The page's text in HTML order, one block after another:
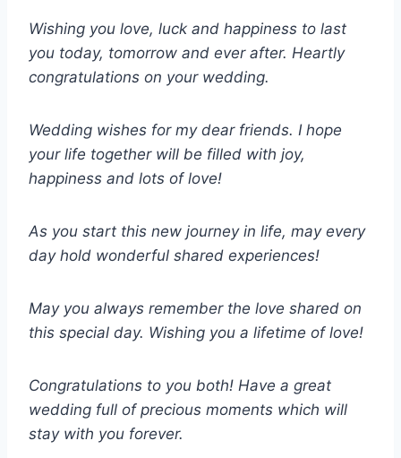
Wishing you love, luck and happiness to last
you today, tomorrow and ever after. Heartly
congratulations on your wedding.
Wedding wishes for my dear friends. I hope
your life together will be filled with joy,
happiness and lots of love!
As you start this new journey in life, may every
day hold wonderful shared experiences!
May you always remember the love shared on
this special day. Wishing you a lifetime of love!
Congratulations to you both! Have a great
wedding full of precious moments which will
stay with you forever.